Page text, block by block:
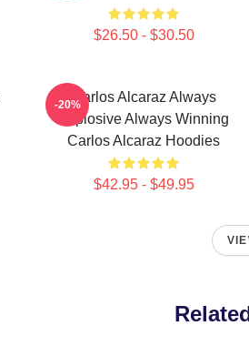
$26.50 - $30.50
Carlos Alcaraz Always
Explosive Always Winning
Carlos Alcaraz Hoodies
$42.95 - $49.95
-20%